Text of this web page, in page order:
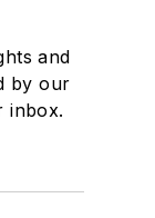
and
by our
inbox.